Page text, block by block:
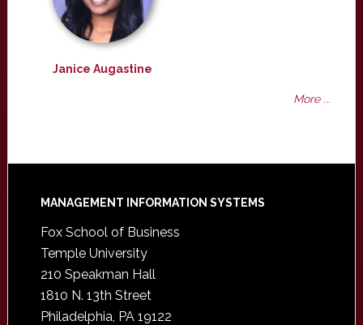
Janice Augastine
More ...
Footer
MANAGEMENT INFORMATION SYSTEMS
Fox School of Business
Temple University
210 Speakman Hall
1810 N. 13th Street
Philadelphia, PA 19122